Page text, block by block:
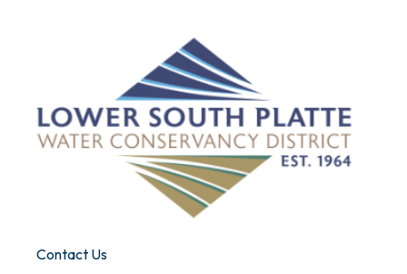
Contact Us